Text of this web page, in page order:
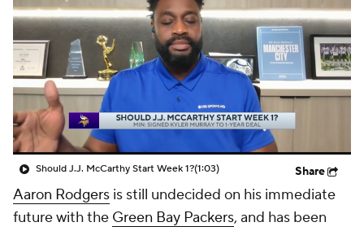
Should J.J. McCarthy Start Week 1?(1:03) Share
Aaron Rodgers is still undecided on his immediate
future with the Green Bay Packers, and has been